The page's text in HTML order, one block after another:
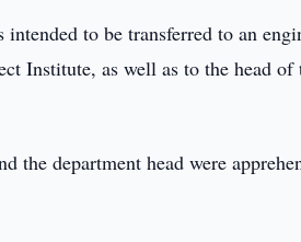
to be transferred to an
Institute, as well as to the head
the department head were